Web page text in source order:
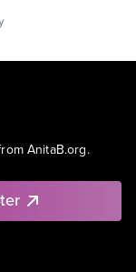
AnitaB.org.